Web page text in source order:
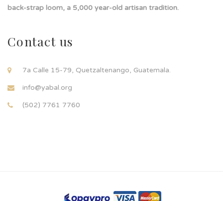
back-strap loom, a 5,000 year-old artisan tradition.
Contact us
7a Calle 15-79, Quetzaltenango, Guatemala.
info@yabal.org
(502) 7761 7760